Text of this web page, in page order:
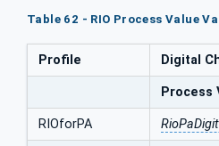
Table 62 - RIO Process Value
Profile Digital
Process
RIOforPA